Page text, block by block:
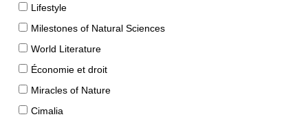
Lifestyle
Milestones of Natural Sciences
World Literature
Économie et droit
Miracles of Nature
Cimalia